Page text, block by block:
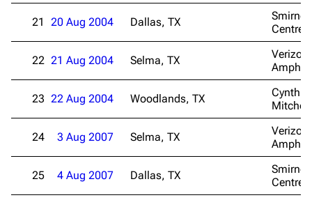
21 20 Aug 2004 Dallas, TX
Centre
22 21 Aug 2004 Selma, TX
Verizon
23 22 Aug 2004 Woodlands, TX
Cynthia
24 3 Aug 2007 Selma, TX
Verizon
25 4 Aug 2007 Dallas, TX
Centre